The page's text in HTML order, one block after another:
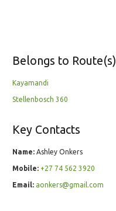
Belongs to Route(s)
Kayamandi
Stellenbosch 360
Key Contacts
Name: Ashley Onkers
Mobile: +27 74 562 3920
Email: aonkers@gmail.com